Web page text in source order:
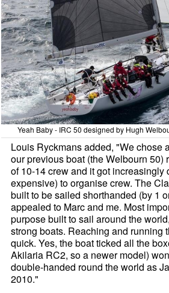
Yeah Baby - IRC 50 designed by Hugh
Louis Ryckmans added, "We chose
our previous boat (the Welbourn 50)
of 10-14 crew and it got increasingly
expensive) to organise crew. The
built to be sailed shorthanded (by 1
appealed to Marc and me. Most
purpose built to sail around the
strong boats. Reaching and running
quick. Yes, the boat ticked all the
Akilaria RC2, so a newer model)
double-handed round the world as
2010."